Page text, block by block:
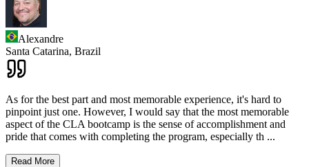
Alexandre
Santa Catarina, Brazil
As for the best part and most memorable experience, it's hard to
pinpoint just one. However, I would say that the most memorable
aspect of the CLA bootcamp is the sense of accomplishment and
pride that comes with completing the program, especially th ...
Read More